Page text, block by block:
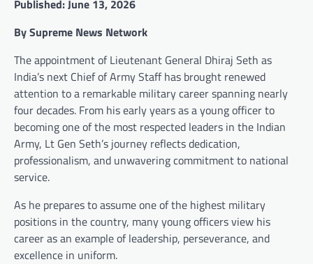
Published: June 13, 2026
By Supreme News Network
The appointment of Lieutenant General Dhiraj Seth as
India’s next Chief of Army Staff has brought renewed
attention to a remarkable military career spanning nearly
four decades. From his early years as a young officer to
becoming one of the most respected leaders in the Indian
Army, Lt Gen Seth’s journey reflects dedication,
professionalism, and unwavering commitment to national
service.
As he prepares to assume one of the highest military
positions in the country, many young officers view his
career as an example of leadership, perseverance, and
excellence in uniform.